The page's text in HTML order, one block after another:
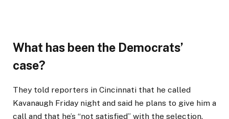
What has been the Democrats’
case?
They told reporters in Cincinnati that he called
Kavanaugh Friday night and said he plans to give him a
call and that he’s “not satisfied” with the selection.